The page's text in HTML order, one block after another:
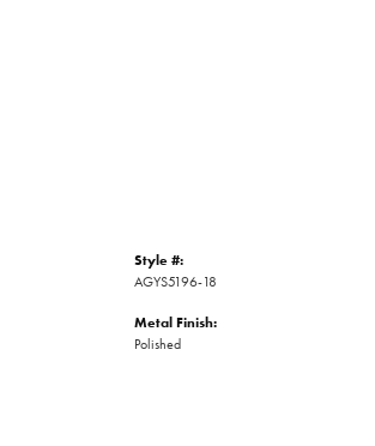
Style #:
AGYS5196-18
Metal Finish:
Polished